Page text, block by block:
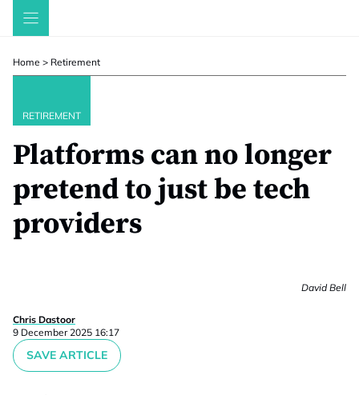
Skip
Home > Retirement
RETIREMENT
Platforms can no longer
pretend to just be tech
providers
David Bell
Chris Dastoor
9 December 2025 16:17
SAVE ARTICLE